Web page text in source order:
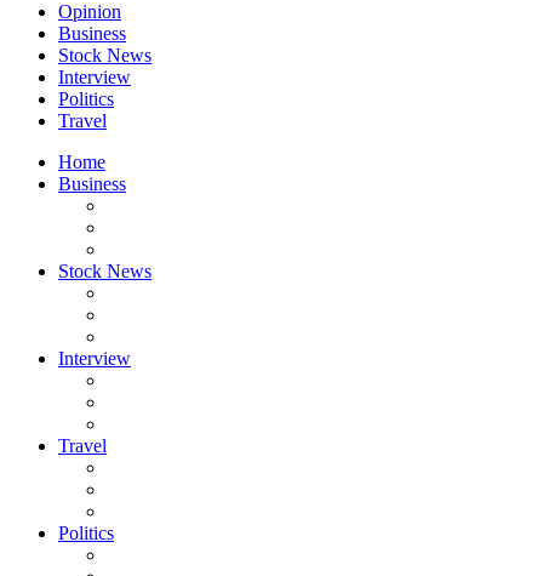
Opinion
Business
Stock News
Interview
Politics
Travel
Home
Business
Stock News
Interview
Travel
Politics